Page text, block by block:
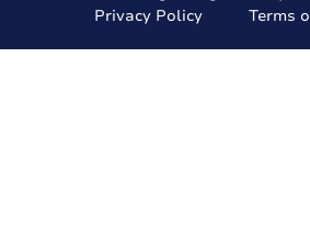
Privacy Policy
Terms